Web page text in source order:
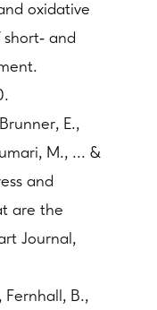
oxidative
and
E.,
M., ... &
and
are the
Journal,
Fernhall, B.,